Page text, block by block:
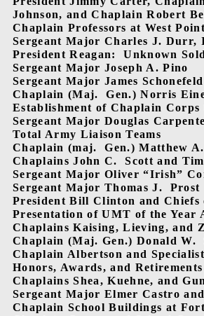
Johnson, and Chaplain Robert
Chaplain Professors at West
Sergeant Major Charles J. Durr,
President Reagan:
Unknown
Sergeant Major Joseph A. Pino
Sergeant Major James Schonefeld
Chaplain (Maj.
Gen.) Norris
Establishment of Chaplain Corps
Sergeant Major Douglas
Total Army Liaison Teams
Chaplain (maj.
Gen.) Matthew A.
Chaplains John C.
Scott and
Sergeant Major Oliver “Irish”
Sergeant Major Thomas J.
Prost
President Bill Clinton and
Presentation of UMT of the Year
Chaplains Kaising, Lieving, and
Chaplain (Maj. Gen.) Donald W.
Chaplain Albertson and
Honors, Awards, and Retirements
Chaplains Shea, Kuehne, and
Sergeant Major Elmer Castro
Chaplain School Buildings at